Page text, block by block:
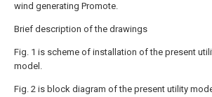
wind generating Promote.
Brief description of the drawings
Fig. 1 is scheme of installation of the present
model.
Fig. 2 is block diagram of the present utility